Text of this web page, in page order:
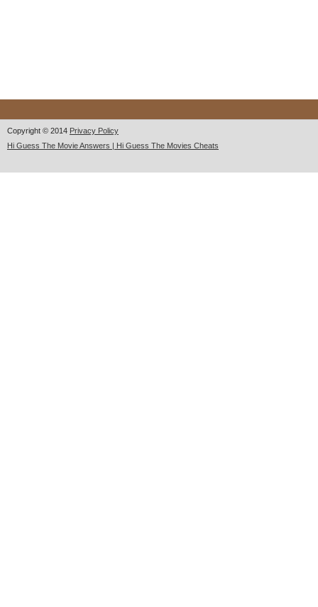
Copyright © 2014 Privacy Policy
Hi Guess The Movie Answers | Hi Guess The Movies Cheats